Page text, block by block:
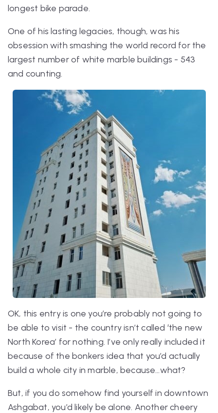
longest bike parade.
One of his lasting legacies, though, was his
obsession with smashing the world record for the
largest number of white marble buildings - 543
and counting.
OK, this entry is one you’re probably not going to
be able to visit - the country isn’t called ‘the new
North Korea’ for nothing. I’ve only really included it
because of the bonkers idea that you’d actually
build a whole city in marble, because…what?
But, if you do somehow find yourself in downtown
Ashgabat, you’d likely be alone. Another cheery